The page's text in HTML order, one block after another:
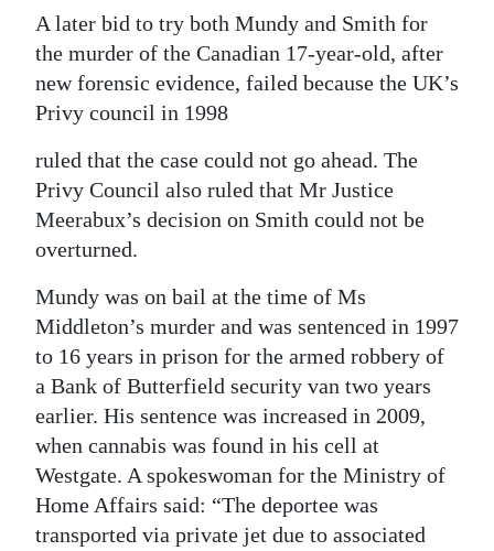
A later bid to try both Mundy and Smith for
the murder of the Canadian 17-year-old, after
new forensic evidence, failed because the UK’s
Privy council in 1998
ruled that the case could not go ahead. The
Privy Council also ruled that Mr Justice
Meerabux’s decision on Smith could not be
overturned.
Mundy was on bail at the time of Ms
Middleton’s murder and was sentenced in 1997
to 16 years in prison for the armed robbery of
a Bank of Butterfield security van two years
earlier. His sentence was increased in 2009,
when cannabis was found in his cell at
Westgate. A spokeswoman for the Ministry of
Home Affairs said: “The deportee was
transported via private jet due to associated